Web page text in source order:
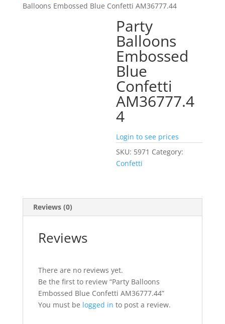
Balloons Embossed Blue Confetti AM36777.44
Party
Balloons
Embossed
Blue
Confetti
AM36777.4
4
Login to see prices
SKU: 5971 Category:
Confetti
Reviews (0)
Reviews
There are no reviews yet.
Be the first to review “Party Balloons
Embossed Blue Confetti AM36777.44”
You must be logged in to post a review.